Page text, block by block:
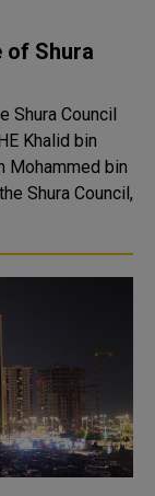
of Shura
Shura Council
Khalid bin
Mohammed bin
Shura Council,